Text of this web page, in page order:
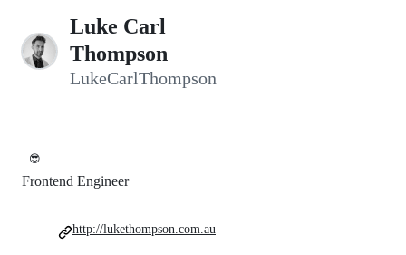
Luke Carl
Thompson
LukeCarlThompson
😎
Frontend Engineer
http://lukethompson.com.au